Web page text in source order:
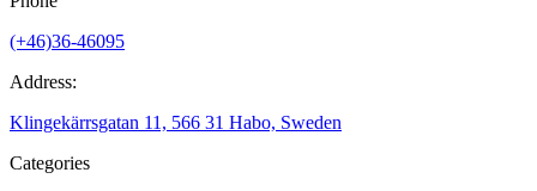
(+46)36-46095
Address:
Klingekärrsgatan 11, 566 31 Habo, Sweden
Categories